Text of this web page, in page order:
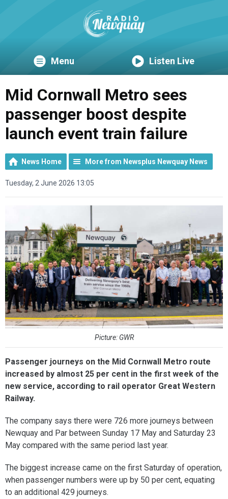
Menu Listen Live
Mid Cornwall Metro sees
passenger boost despite
launch event train failure
News Home More from Newsplus Newquay News
Tuesday, 2 June 2026 13:05
Picture: GWR
Passenger journeys on the Mid Cornwall Metro route
increased by almost 25 per cent in the first week of the
new service, according to rail operator Great Western
Railway.
The company says there were 726 more journeys between
Newquay and Par between Sunday 17 May and Saturday 23
May compared with the same period last year.
The biggest increase came on the first Saturday of operation,
when passenger numbers were up by 50 per cent, equating
to an additional 429 journeys.